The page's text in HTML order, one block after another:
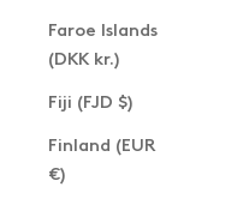
Faroe Islands
(DKK kr.)
Fiji (FJD $)
Finland (EUR
€)